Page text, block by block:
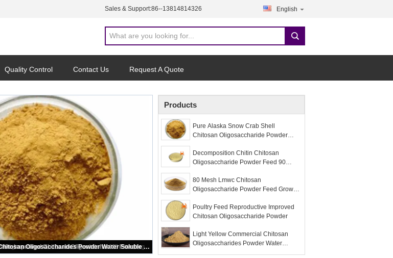
Sales & Support:86--13814814326 English
Quality Control Contact Us Request A Quote
Pure Alaska Snow Crab Shell Chitosan Oligosaccharide Powder Food Ingredients
Products
Pure Alaska Snow Crab Shell
Chitosan Oligosaccharide Powder
Decomposition Chitin Chitosan
Oligosaccharide Powder Feed 90
80 Mesh Lmwc Chitosan
Oligosaccharide Powder Feed Growth
Poultry Feed Reproductive Improved
Chitosan Oligosaccharide Powder
Light Yellow Commercial Chitosan
Oligosaccharides Powder Water